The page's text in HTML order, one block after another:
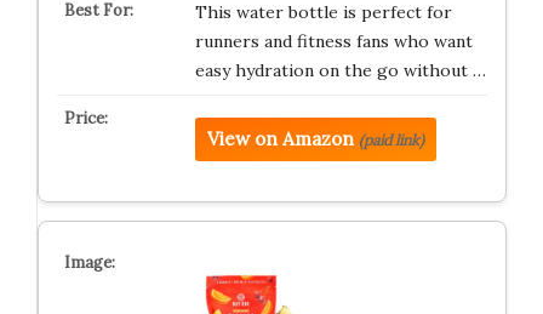
This water bottle is perfect for
runners and fitness fans who want
easy hydration on the go without …
View on Amazon (paid link)